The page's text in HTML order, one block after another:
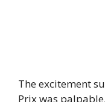
The excitement
Prix was